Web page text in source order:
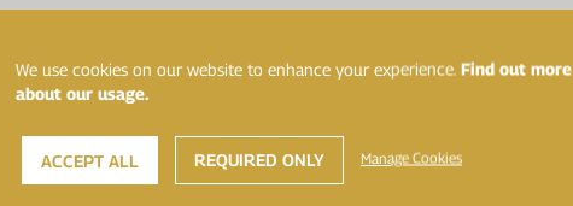
ADD TO BASKET
We use cookies on our website to enhance your experience. Find out more
about our usage.
ACCEPT ALL REQUIRED ONLY Manage Cookies